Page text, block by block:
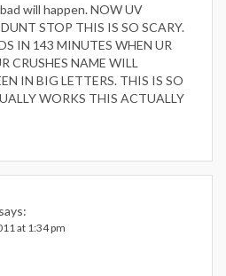
will happen. NOW UV
STOP THIS IS SO SCARY.
IN 143 MINUTES WHEN UR
CRUSHES NAME WILL
IN BIG LETTERS. THIS IS SO
WORKS THIS ACTUALLY
says:
at 1:34 pm